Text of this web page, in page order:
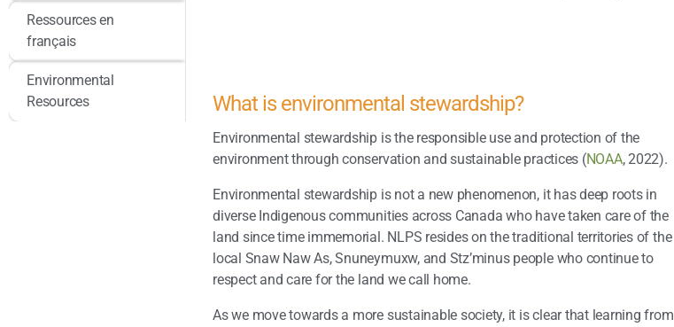
Ressources en
français
Environmental
Resources
What is environmental stewardship?
Environmental stewardship is the responsible use and protection of the
environment through conservation and sustainable practices (NOAA, 2022).
Environmental stewardship is not a new phenomenon, it has deep roots in
diverse Indigenous communities across Canada who havetaken care of the
land since time immemorial. NLPS resides on thetraditional territories of the
local Snaw Naw As, Snuneymuxw, and Stz’minus people who continue to
respect and care for the land we call home.
As we move towards a more sustainable society, it is clear that learning from